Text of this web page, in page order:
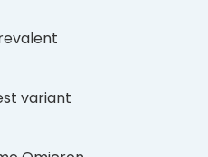
variant